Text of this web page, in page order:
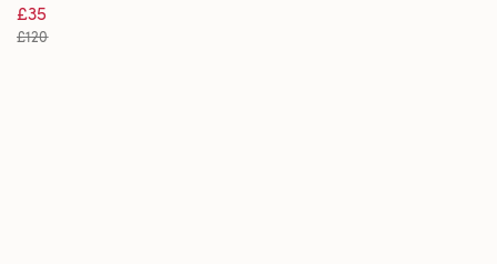
£35
£120